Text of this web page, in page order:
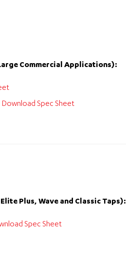
Commercial Applications):
Download Spec Sheet
Plus, Wave and Classic Taps):
Spec Sheet